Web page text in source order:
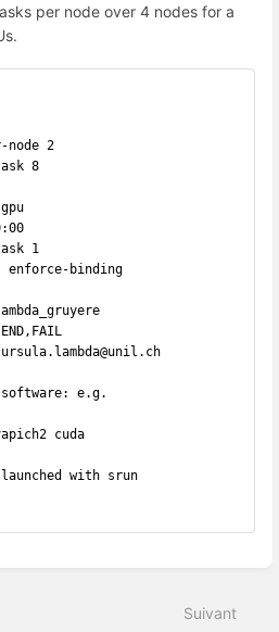
per node over 4 nodes for a
node 2
8
1
enforce-binding
e.g.
cuda
with srun
Suivant